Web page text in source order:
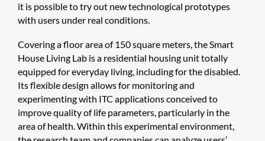
it is possible to try out new technological prototypes
with users under real conditions.
Covering a floor area of 150 square meters, the Smart
House Living Lab is a residential housing unit totally
equipped for everyday living, including for the disabled.
Its flexible design allows for monitoring and
experimenting with ITC applications conceived to
improve quality of life parameters, particularly in the
area of health. Within this experimental environment,